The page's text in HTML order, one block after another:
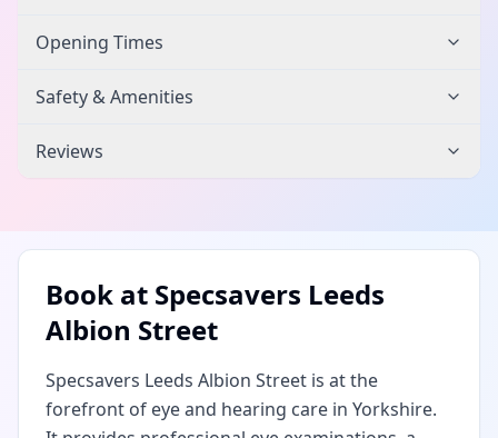
Opening Times
Safety & Amenities
Reviews
Book at Specsavers Leeds
Albion Street
Specsavers Leeds Albion Street is at the
forefront of eye and hearing care in Yorkshire.